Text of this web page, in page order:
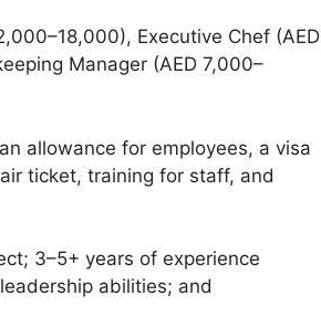
Executive Chef (AED
Manager (AED 7,000–
allowance for employees, a visa
ticket, training for staff, and
3–5+ years of experience
abilities; and